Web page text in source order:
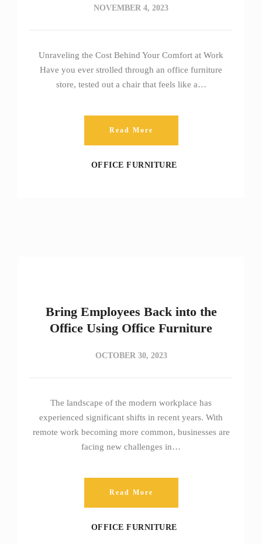
NOVEMBER 4, 2023
Unraveling the Cost Behind Your Comfort at Work
Have you ever strolled through an office furniture
store, tested out a chair that feels like a…
Read More
OFFICE FURNITURE
Bring Employees Back into the
Office Using Office Furniture
OCTOBER 30, 2023
The landscape of the modern workplace has
experienced significant shifts in recent years. With
remote work becoming more common, businesses are
facing new challenges in…
Read More
OFFICE FURNITURE